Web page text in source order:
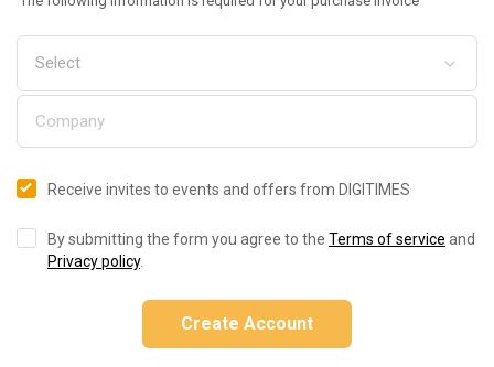
Receive invites to events and offers from DIGITIMES
By submitting the form you agree to the Terms of service and
Privacy policy.
Create Account